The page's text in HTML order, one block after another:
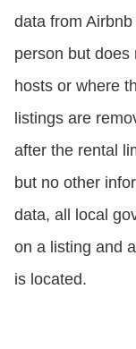
data from
person but does
hosts or where
listings are
after the rental
but no other
data, all local
on a listing and
is located.